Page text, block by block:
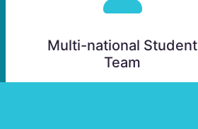
Multi-national Student
Team